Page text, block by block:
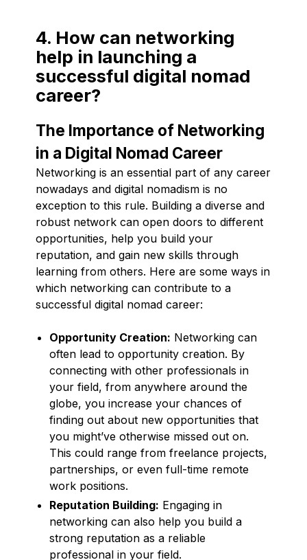
4. How can networking
help in launching a
successful digital nomad
career?
The Importance of Networking
in a Digital Nomad Career
Networking is an essential part of any career
nowadays and digital nomadism is no
exception to this rule. Building a diverse and
robust network can open doors to different
opportunities, help you build your
reputation, and gain new skills through
learning from others. Here are some ways in
which networking can contribute to a
successful digital nomad career:
Opportunity Creation: Networking can
often lead to opportunity creation. By
connecting with other professionals in
your field, from anywhere around the
globe, you increase your chances of
finding out about new opportunities that
you might’ve otherwise missed out on.
This could range from freelance projects,
partnerships, or even full-time remote
work positions.
Reputation Building: Engaging in
networking can also help you build a
strong reputation as a reliable
professional in your field.